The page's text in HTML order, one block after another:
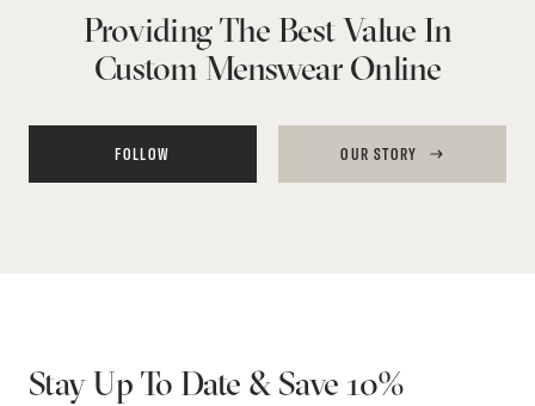
Providing The Best Value In
Custom Menswear Online
FOLLOW OUR STORY
Stay Up To Date & Save 10%